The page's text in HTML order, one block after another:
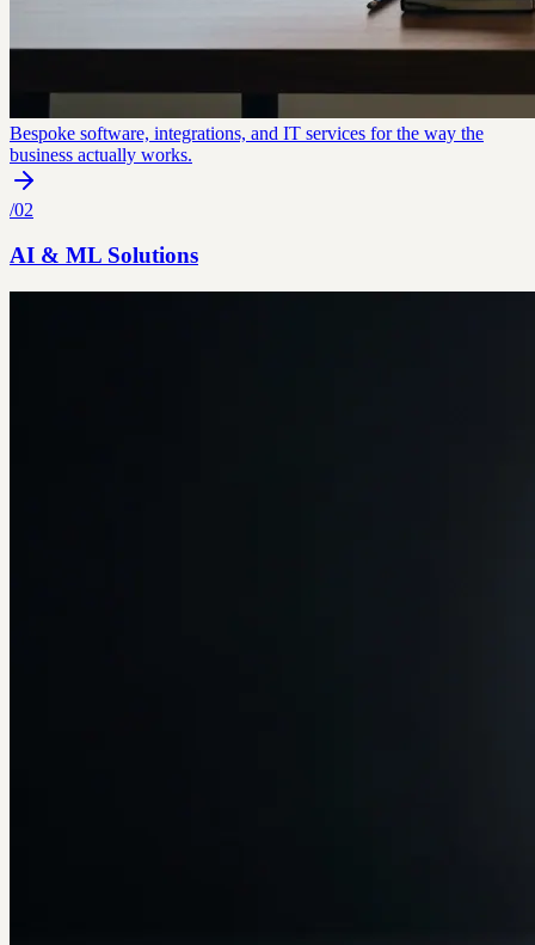
Bespoke software, integrations, and IT services for the way the
business actually works.
/02
AI & ML Solutions